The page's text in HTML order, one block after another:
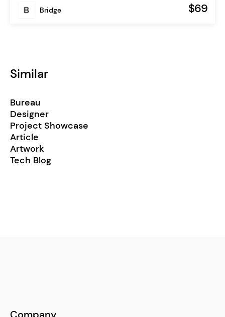
Bridge $69
Similar
Bureau
Designer
Project Showcase
Article
Artwork
Tech Blog
Company